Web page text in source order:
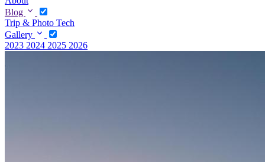
Blog
Trip & Photo Tech
Gallery
2023 2024 2025 2026